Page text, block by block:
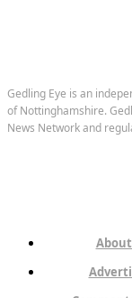
Gedling Eye is an
of Nottinghamshire.
News Network and